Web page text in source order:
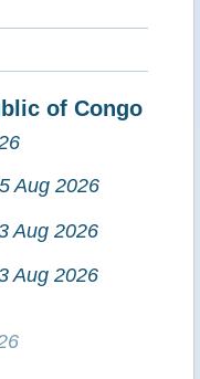
of Congo
Aug 2026
Aug 2026
Aug 2026